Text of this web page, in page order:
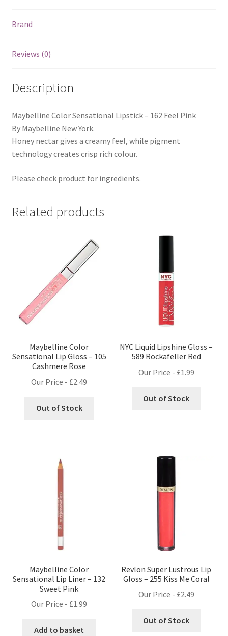
Brand
Reviews (0)
Description
Maybelline Color Sensational Lipstick – 162 Feel Pink
By Maybelline New York.
Honey nectar gives a creamy feel, while pigment
technology creates crisp rich colour.
Please check product for ingredients.
Related products
Maybelline Color
Sensational Lip Gloss – 105
Cashmere Rose
Our Price - £2.49
Out of Stock
NYC Liquid Lipshine Gloss –
589 Rockafeller Red
Our Price - £1.99
Out of Stock
Maybelline Color
Sensational Lip Liner – 132
Sweet Pink
Our Price - £1.99
Add to basket
Revlon Super Lustrous Lip
Gloss – 255 Kiss Me Coral
Our Price - £2.49
Out of Stock